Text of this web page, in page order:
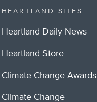
HEARTLAND SITES
Heartland Daily News
Heartland Store
Climate Change Awards
Climate Change